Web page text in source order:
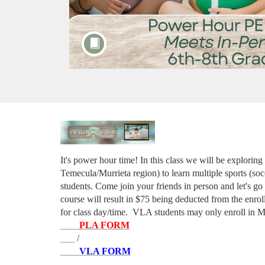
F
u
l
l
c
It's power hour time! In this class we will be
Temecula/Murrieta region) to learn multiple sports
students. Come join your friends in person and let's
course will result in $75 being deducted from the
for class day/time. VLA students may only enroll in
PLA FORM
/
VLA FORM